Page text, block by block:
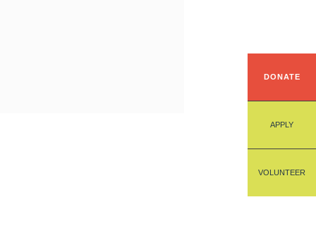
DONATE
APPLY
VOLUNTEER